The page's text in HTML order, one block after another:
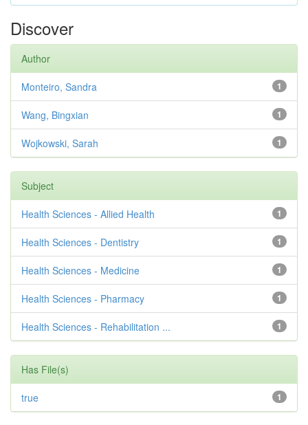
Discover
Author
1
Monteiro, Sandra
1
Wang, Bingxian
1
Wojkowski, Sarah
Subject
1
Health Sciences - Allied Health
1
Health Sciences - Dentistry
1
Health Sciences - Medicine
1
Health Sciences - Pharmacy
1
Health Sciences - Rehabilitation ...
Has File(s)
1
true